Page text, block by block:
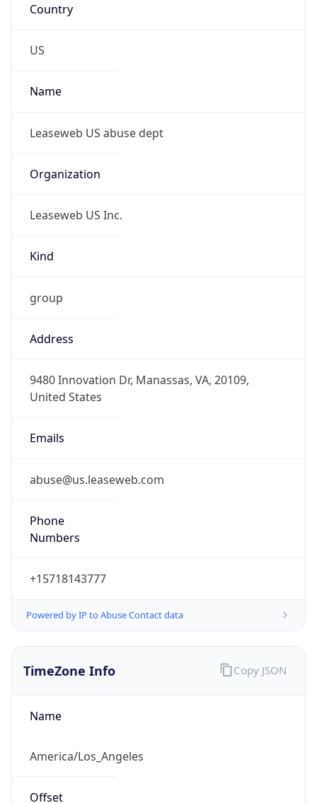
Country
US
Name
Leaseweb US abuse dept
Organization
Leaseweb US Inc.
Kind
group
Address
9480 Innovation Dr, Manassas, VA, 20109,
United States
Emails
abuse@us.leaseweb.com
Phone
Numbers
+15718143777
Powered by IP to Abuse Contact data
TimeZone Info
Name
America/Los_Angeles
Offset
Copy JSON